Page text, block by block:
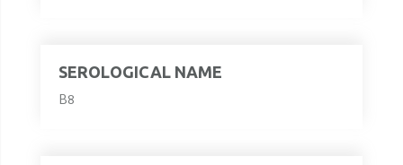
SEROLOGICAL NAME
B8